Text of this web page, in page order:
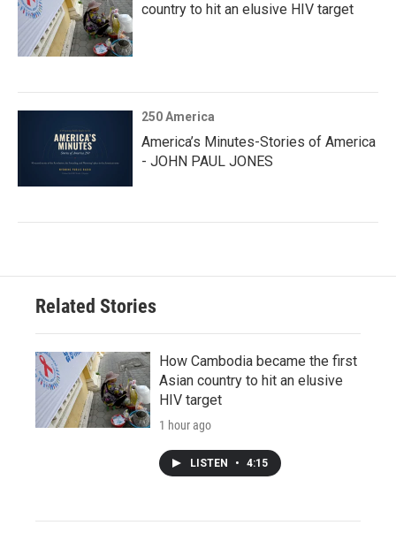
country to hit an elusive HIV target
250 America
America’s Minutes-Stories of America
- JOHN PAUL JONES
Related Stories
How Cambodia became the first
Asian country to hit an elusive
HIV target
1 hour ago
LISTEN • 4:15